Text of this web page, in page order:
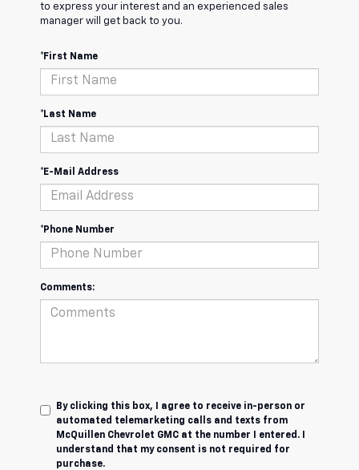
to express your interest and an experienced sales
manager will get back to you.
*First Name
*Last Name
*E-Mail Address
*Phone Number
Comments:
By clicking this box, I agree to receive in-person or
automated telemarketing calls and texts from
McQuillen Chevrolet GMC at the number I entered. I
understand that my consent is not required for
purchase.